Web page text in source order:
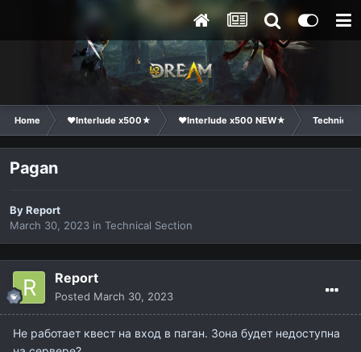
Home ❤Interlude x500★ ❤Interlude x500 NEW★ Technical
Pagan
ByReport
March 30, 2023 in Technical Section
Report
Posted March 30, 2023
Не работает квест на вход в паган. Зона будет недоступна